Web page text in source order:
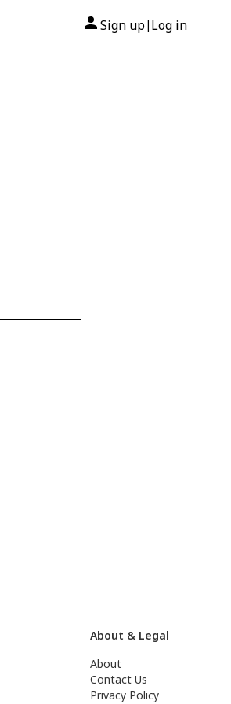
Sign up| Log in
About & Legal
About
Contact Us
Privacy Policy